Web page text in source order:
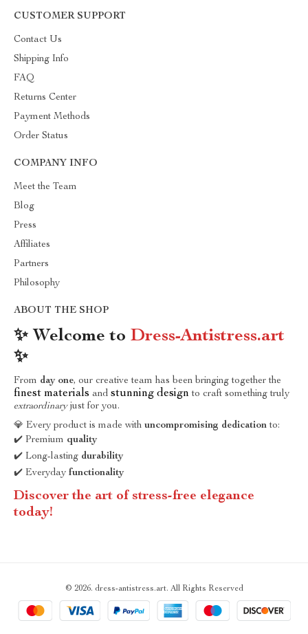
CUSTOMER SUPPORT
Contact Us
Shipping Info
FAQ
Returns Center
Payment Methods
Order Status
COMPANY INFO
Meet the Team
Blog
Press
Affiliates
Partners
Philosophy
ABOUT THE SHOP
✨ Welcome to Dress-Antistress.art
✨
From day one, our creative team has been bringing together the
finest materials and stunning design to craft something truly
extraordinaryjust for you.
💎 Every product is made with uncompromising dedication to:
✔️ Premium quality
✔️ Long-lasting durability
✔️ Everyday functionality
Discover the art of stress-free elegance
today!
© 2026. dress-antistress.art. All Rights Reserved